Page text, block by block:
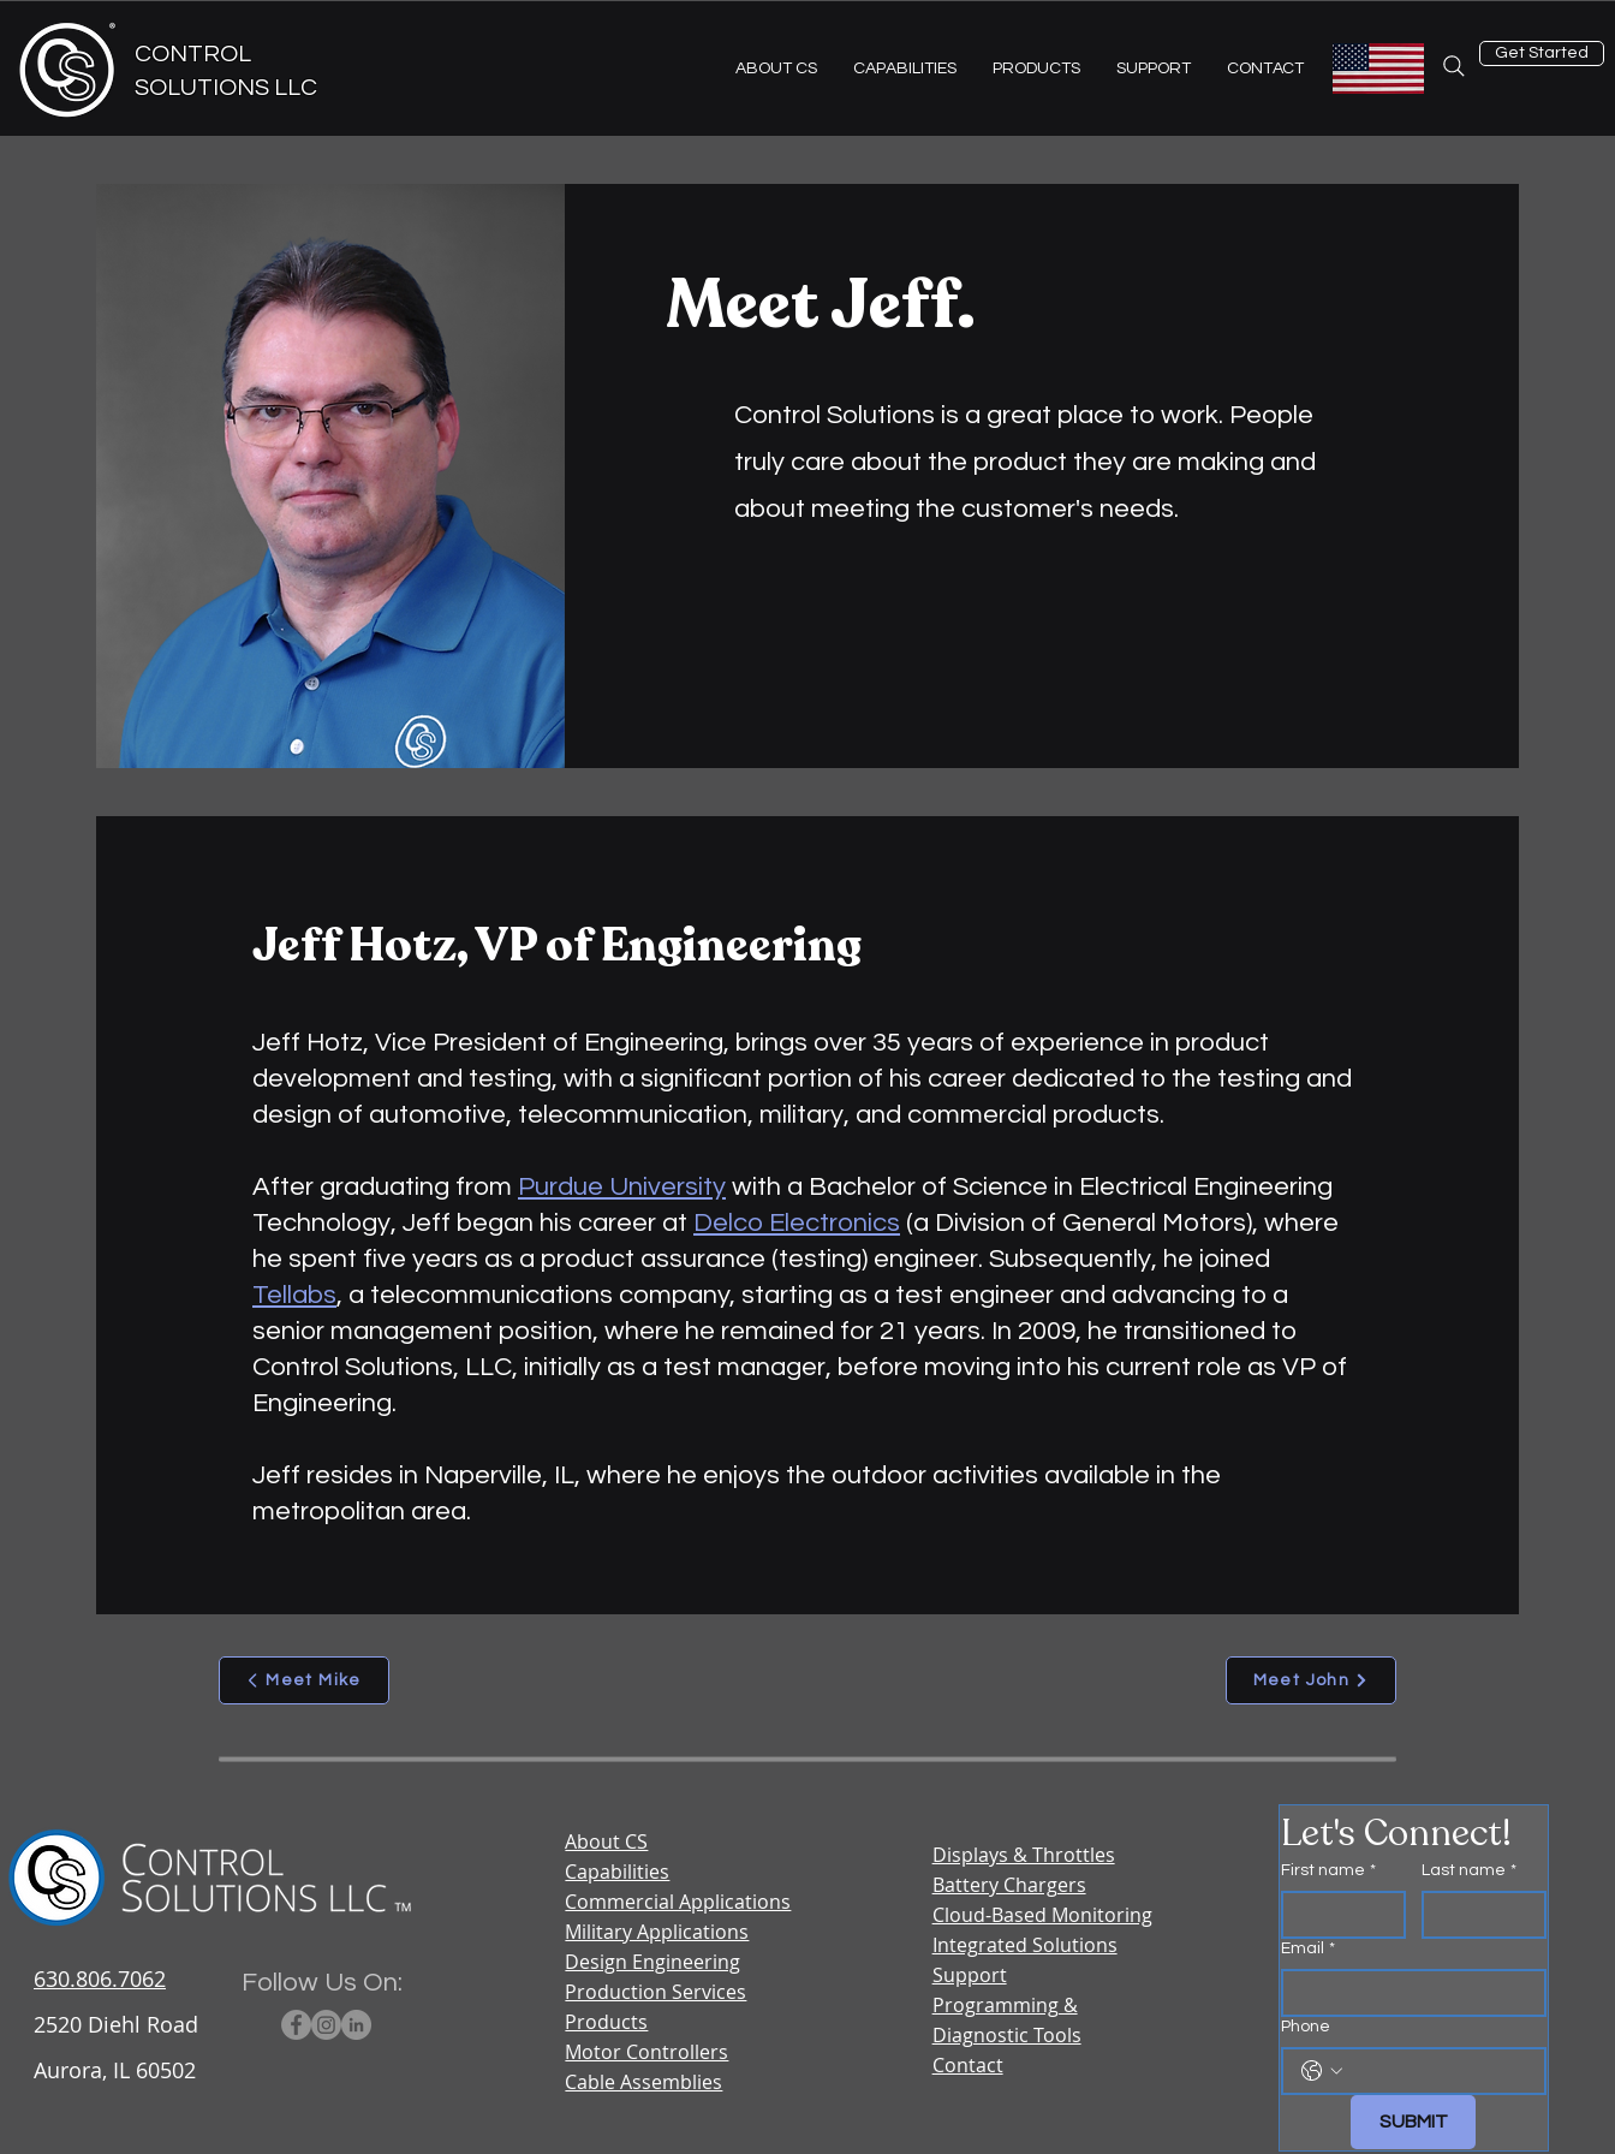
CONTROL
SOLUTIONS LLC
ABOUT CS CAPABILITIES PRODUCTS SUPPORT CONTACT
Get Started
Meet Jeff.
Control Solutions is a great place to work. People
truly care about the product they are making and
about meeting the customer's needs.
Jeff Hotz, VP of Engineering
Jeff Hotz, Vice President of Engineering, brings over 35 years of experience in product
development and testing, with a significant portion of his career dedicated to the testing and
design of automotive, telecommunication, military, and commercial products.
After graduating from Purdue University with a Bachelor of Science in Electrical Engineering
Technology, Jeff began his career at Delco Electronics (a Division of General Motors), where
he spent five years as a product assurance (testing) engineer. Subsequently, he joined
Tellabs, a telecommunications company, starting as a test engineer and advancing to a
senior management position, where he remained for 21 years. In 2009, he transitioned to
Control Solutions, LLC, initially as a test manager, before moving into his current role as VP of
Engineering.
Jeff resides in Naperville, IL, where he enjoys the outdoor activities available in the
metropolitan area.
Meet Mike Meet John
630.806.7062
2520 Diehl Road
Aurora, IL 60502
Follow Us On:
About CS
Capabilities
Commercial Applications
Military Applications
Design Engineering
Production Services
Products
Motor Controllers
Cable Assemblies
Displays & Throttles
Battery Chargers
Cloud-Based Monitoring
Integrated Solutions
Support
Programming &
Diagnostic Tools
Contact
Let's Connect!
First name * Last name *
Email *
Phone
SUBMIT